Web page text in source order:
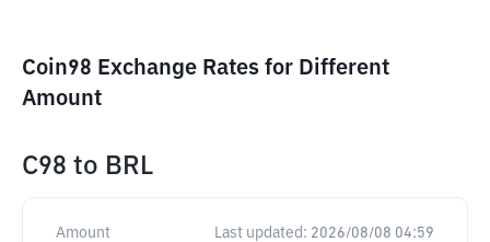
Coin98 Exchange Rates for Different
Amount
C98 to BRL
Amount Last updated: 2026/08/08 04:59